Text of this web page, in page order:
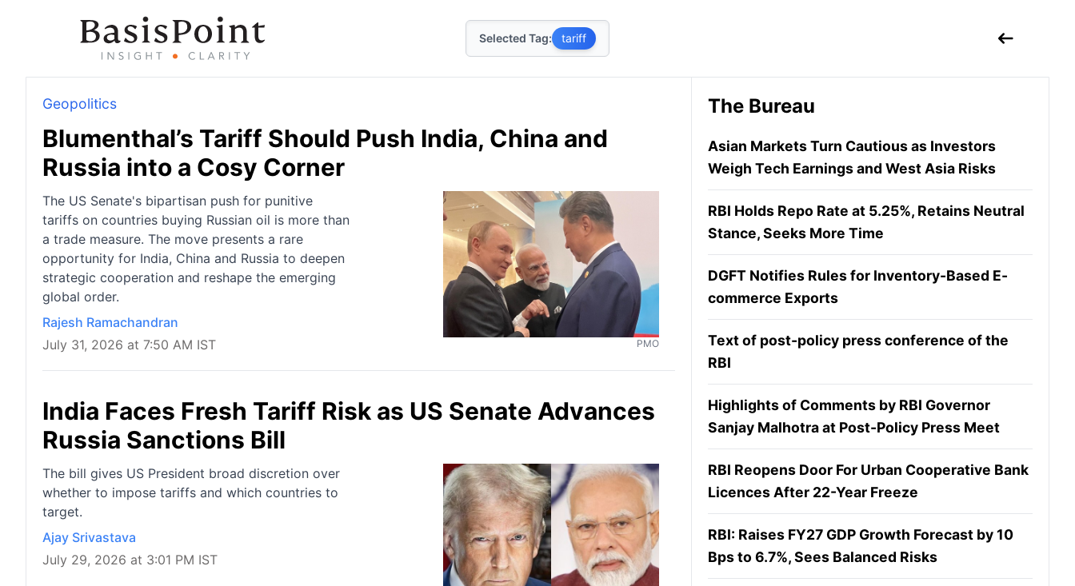
Selected Tag: tariff
Geopolitics
Blumenthal’s Tariff Should Push India, China and
Russia into a Cosy Corner
The US Senate's bipartisan push for punitive
tariffs on countries buying Russian oil is more than
a trade measure. The move presents a rare
opportunity for India, China and Russia to deepen
strategic cooperation and reshape the emerging
global order.
Rajesh Ramachandran
July 31, 2026 at 7:50 AM IST
PMO
India Faces Fresh Tariff Risk as US Senate Advances
Russia Sanctions Bill
The bill gives US President broad discretion over
whether to impose tariffs and which countries to
target.
Ajay Srivastava
July 29, 2026 at 3:01 PM IST
The Bureau
Asian Markets Turn Cautious as Investors
Weigh Tech Earnings and West Asia Risks
RBI Holds Repo Rate at 5.25%, Retains Neutral
Stance, Seeks More Time
DGFT Notifies Rules for Inventory-Based E-
commerce Exports
Text of post-policy press conference of the
RBI
Highlights of Comments by RBI Governor
Sanjay Malhotra at Post-Policy Press Meet
RBI Reopens Door For Urban Cooperative Bank
Licences After 22-Year Freeze
RBI: Raises FY27 GDP Growth Forecast by 10
Bps to 6.7%, Sees Balanced Risks